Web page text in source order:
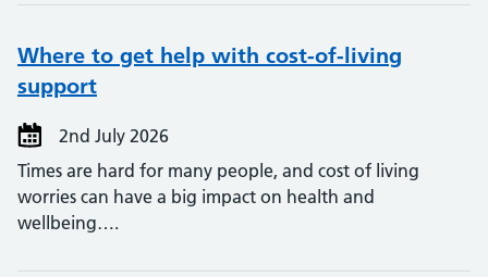
Where to get help with cost-of-living
support
2nd July 2026
Times are hard for many people, and cost of living
worries can have a big impact on health and
wellbeing….